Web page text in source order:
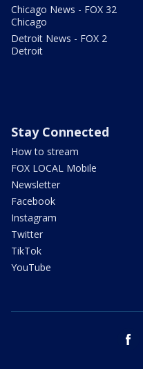
Chicago News - FOX 32
Chicago
Detroit News - FOX 2
Detroit
Stay Connected
How to stream
FOX LOCAL Mobile
Newsletter
Facebook
Instagram
Twitter
TikTok
YouTube